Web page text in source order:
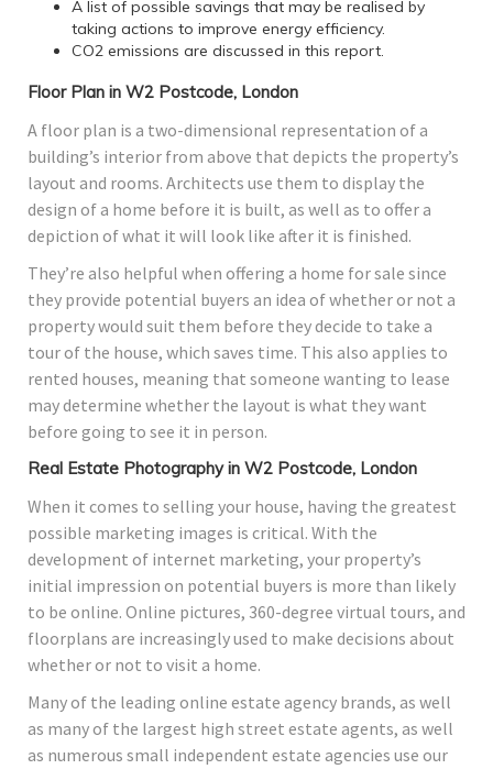
A list of possible savings that may be realised by
taking actions to improve energy efficiency.
CO2 emissions are discussed in this report.
Floor Plan in W2 Postcode, London
A floor plan is a two-dimensional representation of a
building’s interior from above that depicts the property’s
layout and rooms. Architects use them to display the
design of a home before it is built, as well as to offer a
depiction of what it will look like after it is finished.
They’re also helpful when offering a home for sale since
they provide potential buyers an idea of whether or not a
property would suit them before they decide to take a
tour of the house, which saves time. This also applies to
rented houses, meaning that someone wanting to lease
may determine whether the layout is what they want
before going to see it in person.
Real Estate Photography in W2 Postcode, London
When it comes to selling your house, having the greatest
possible marketing images is critical. With the
development of internet marketing, your property’s
initial impression on potential buyers is more than likely
to be online. Online pictures, 360-degree virtual tours, and
floorplans are increasingly used to make decisions about
whether or not to visit a home.
Many of the leading online estate agency brands, as well
as many of the largest high street estate agents, as well
as numerous small independent estate agencies use our